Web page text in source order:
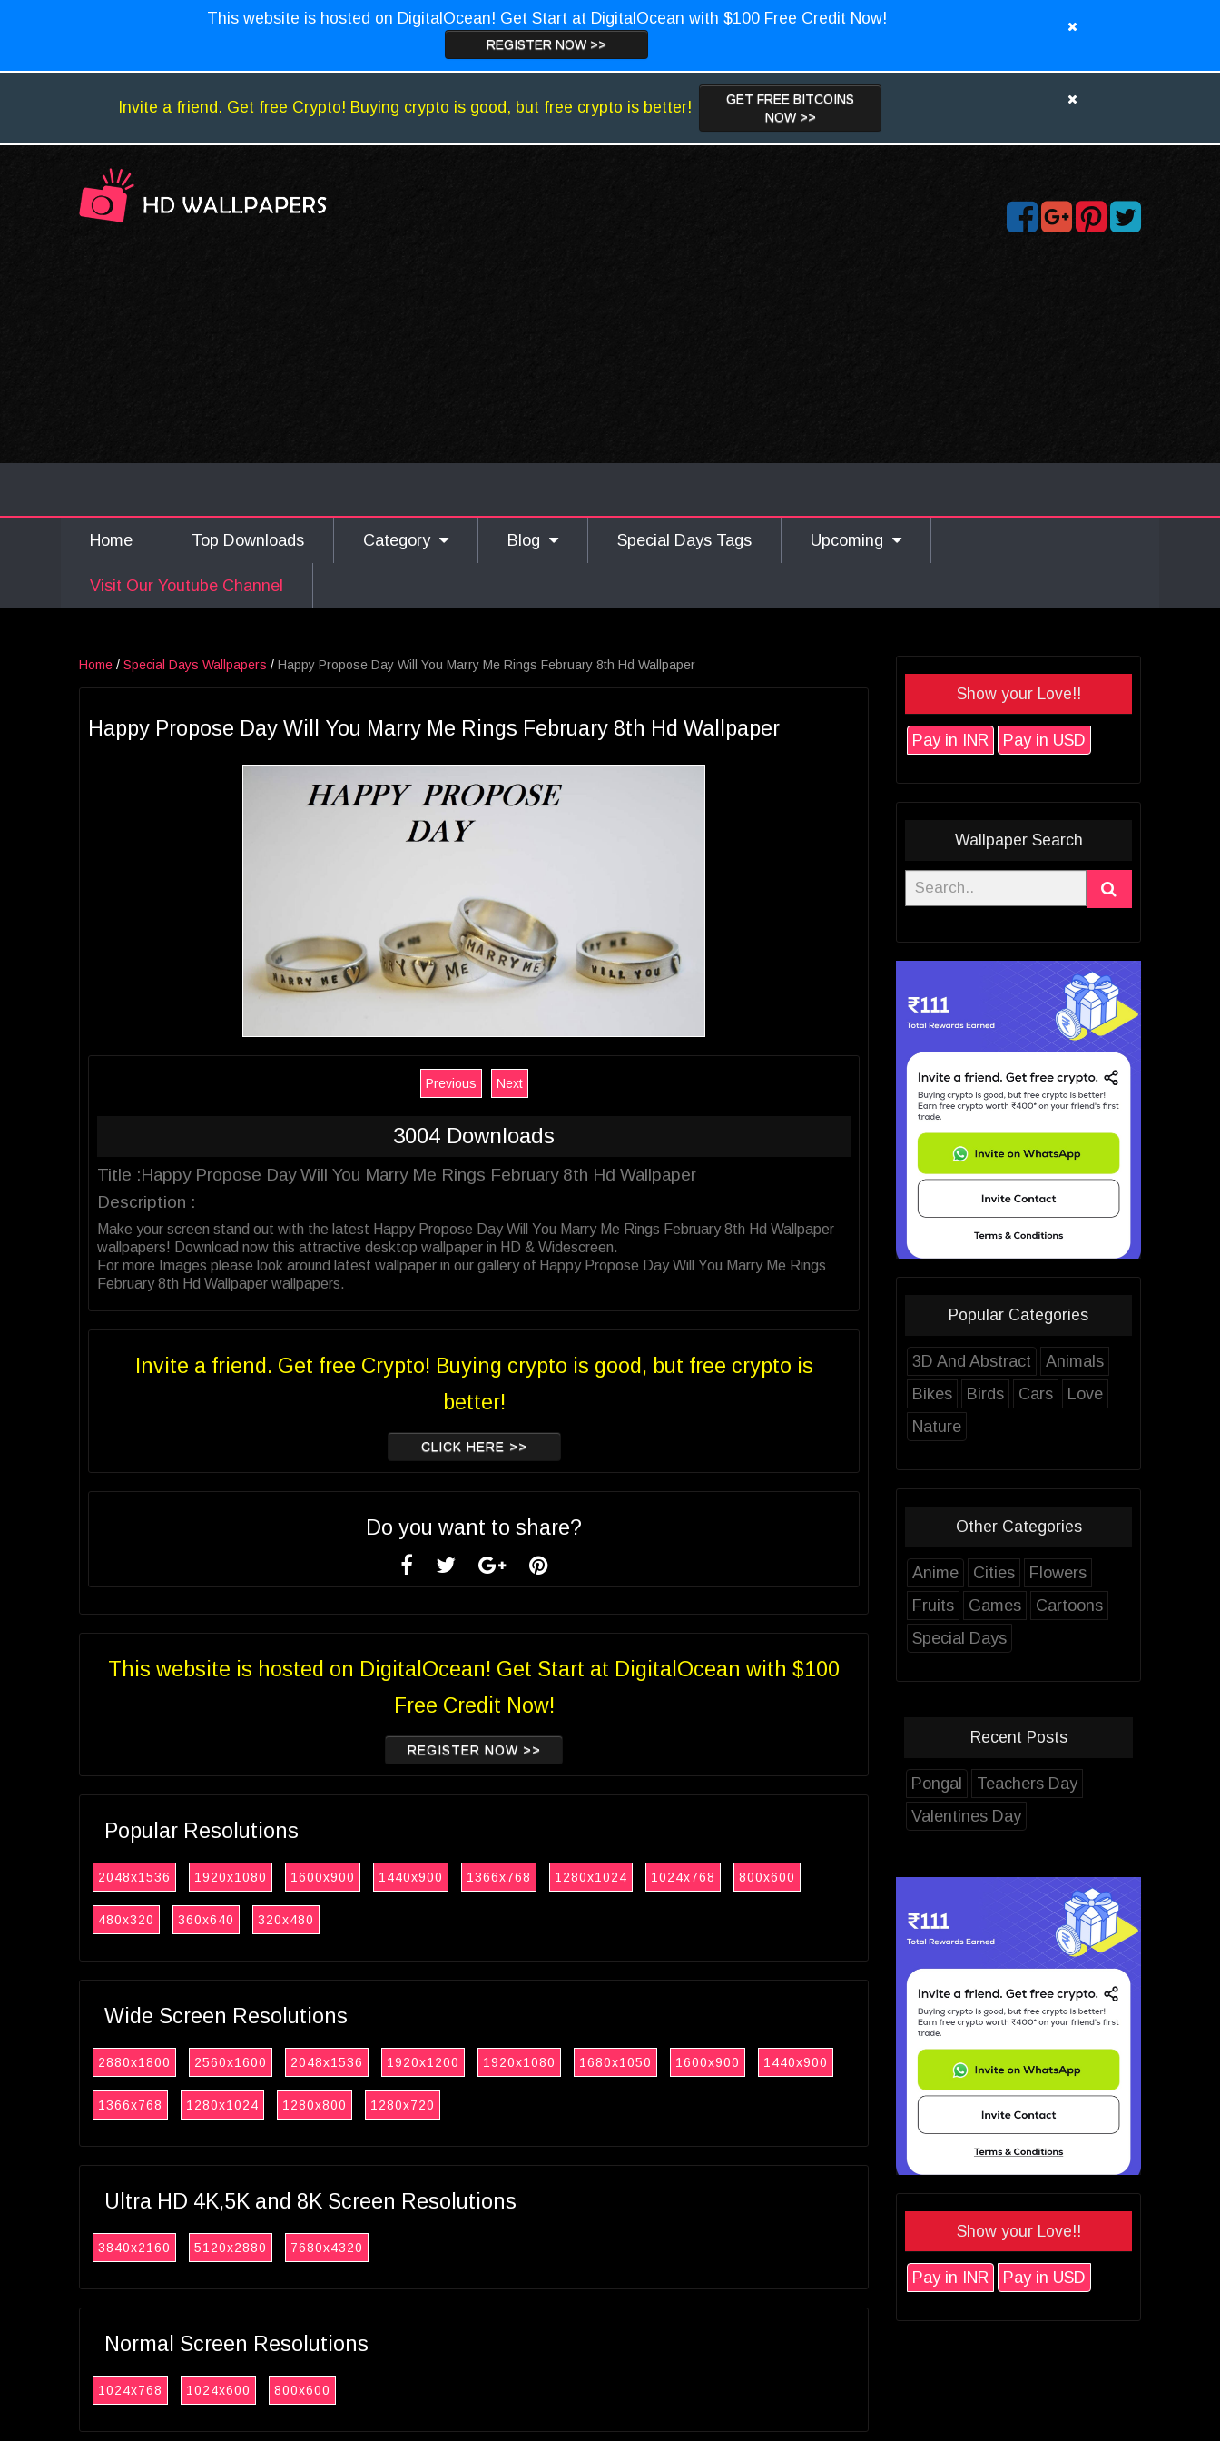
This website is hosted on DigitalOcean! Get Start at DigitalOcean with $100 Free Credit Now!
REGISTER NOW >>
Invite a friend. Get free Crypto! Buying crypto is good, but free crypto is better!
GET FREE BITCOINS
NOW >>
Home Top Downloads Category Blog Special Days Tags Upcoming
Visit Our Youtube Channel
Home / Special Days Wallpapers / Happy Propose Day Will You Marry Me Rings February 8th Hd Wallpaper
Happy Propose Day Will You Marry Me Rings February 8th Hd Wallpaper
Previous Next
3004 Downloads
Title :Happy Propose Day Will You Marry Me Rings February 8th Hd Wallpaper
Description :
Make your screen stand out with the latest Happy Propose Day Will You Marry Me Rings February 8th Hd Wallpaper
wallpapers! Download now this attractive desktop wallpaper in HD & Widescreen.
For more Images please look around latest wallpaper in our gallery of Happy Propose Day Will You Marry Me Rings
February 8th Hd Wallpaper wallpapers.
Invite a friend. Get free Crypto! Buying crypto is good, but free crypto is
better!
CLICK HERE >>
Do you want to share?
This website is hosted on DigitalOcean! Get Start at DigitalOcean with $100
Free Credit Now!
REGISTER NOW >>
Popular Resolutions
2048x1536 1920x1080 1600x900 1440x900 1366x768 1280x1024 1024x768 800x600
480x320 360x640 320x480
Wide Screen Resolutions
2880x1800 2560x1600 2048x1536 1920x1200 1920x1080 1680x1050 1600x900 1440x900
1366x768 1280x1024 1280x800 1280x720
Ultra HD 4K,5K and 8K Screen Resolutions
3840x2160 5120x2880 7680x4320
Normal Screen Resolutions
1024x768 1024x600 800x600
Show your Love!!
Pay in INR Pay in USD
Wallpaper Search
Popular Categories
3D And Abstract
Animals
Bikes
Birds Cars
Love
Nature
Other Categories
Anime Cities
Flowers
Fruits
Games
Cartoons
Special Days
Recent Posts
Pongal
Teachers Day
Valentines Day
Show your Love!!
Pay in INR Pay in USD